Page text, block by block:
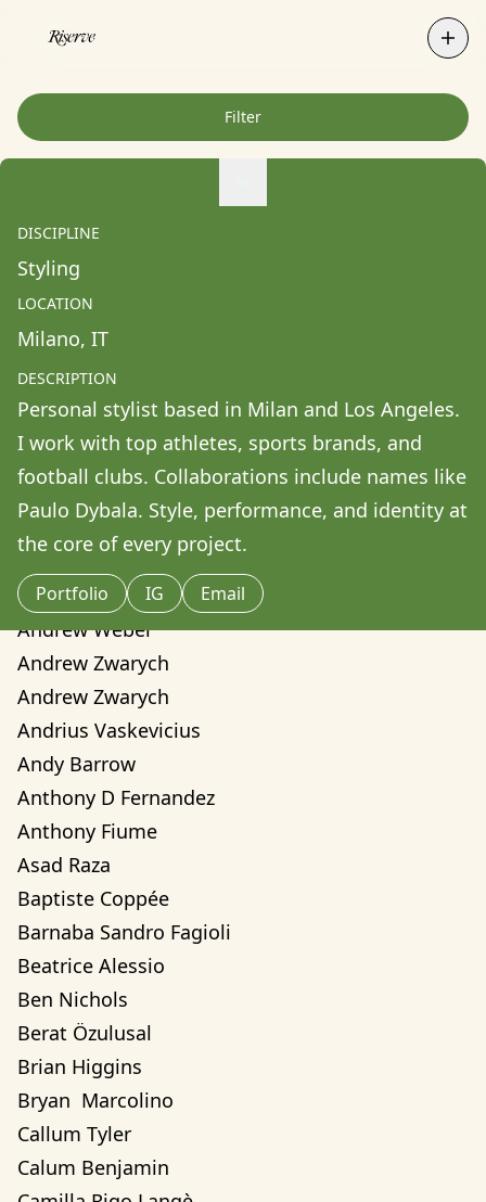
Filter
Albert Coy Unión
Aldo Chacon
Alessandra Francesca Coppola
Alessio Pavia
Alistair Clifton
Andre Yassui
Andrea Valentina Montalvo Mino
Andrew Weber
Andrew Zwarych
Andrew Zwarych
Andrius Vaskevicius
Andy Barrow
Anthony D Fernandez
Anthony Fiume
Asad Raza
Baptiste Coppée
Barnaba Sandro Fagioli
Beatrice Alessio
Ben Nichols
Berat Özulusal
Brian Higgins
Bryan  Marcolino
Callum Tyler
Calum Benjamin
DISCIPLINE
Styling
LOCATION
Milano, IT
DESCRIPTION
Personal stylist based in Milan and Los Angeles.
I work with top athletes, sports brands, and
football clubs. Collaborations include names like
Paulo Dybala. Style, performance, and identity at
the core of every project.
Portfolio IG Email